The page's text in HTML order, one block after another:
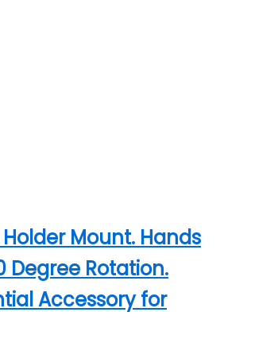
Mount. Hands
Degree Rotation.
Accessory for